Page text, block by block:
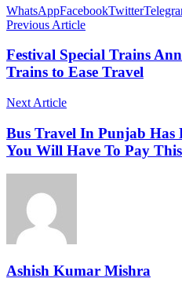
WhatsAppFacebookTwitter
Previous Article
Festival Special Trains
Trains to Ease Travel
Next Article
Bus Travel In Punjab Has
You Will Have To Pay
Ashish Kumar Mishra